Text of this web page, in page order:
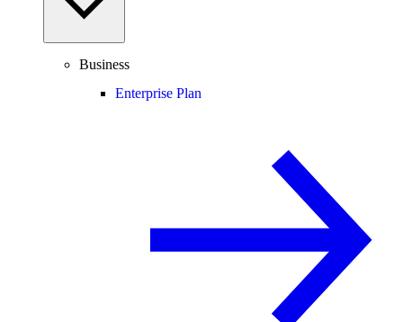
Business
Enterprise Plan